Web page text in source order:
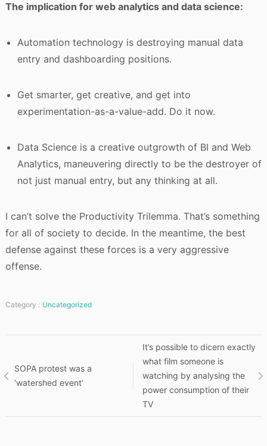
The implication for web analytics and data science:
Automation technology is destroying manual data
entry and dashboarding positions.
Get smarter, get creative, and get into
experimentation-as-a-value-add. Do it now.
Data Science is a creative outgrowth of BI and Web
Analytics, maneuvering directly to be the destroyer of
not just manual entry, but any thinking at all.
I can’t solve the Productivity Trilemma. That’s something
for all of society to decide. In the meantime, the best
defense against these forces is a very aggressive
offense.
Category : Uncategorized
navigation
SOPA protest was a
‘watershed event’
It’s possible to dicern exactly
what film someone is
watching by analysing the
power consumption of their
TV